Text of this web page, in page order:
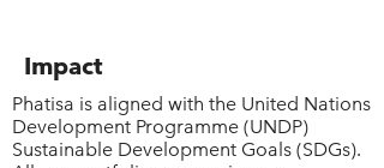
Impact
Phatisa is aligned with the United Nations
Development Programme (UNDP)
Sustainable Development Goals (SDGs).